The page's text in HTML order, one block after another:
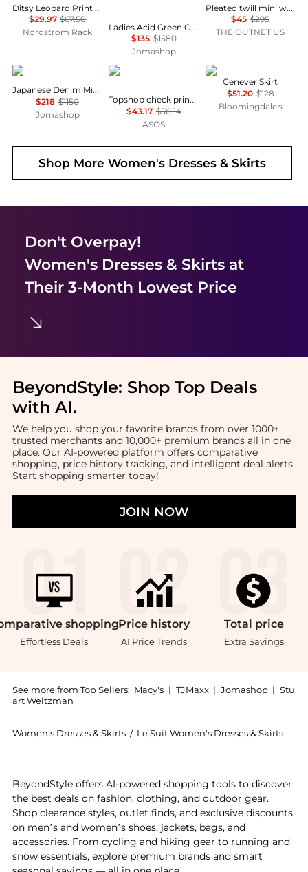
Ditsy Leopard Print Midi Skirt
$29.97 $67.50
Nordstrom Rack
Ladies Acid Green Chenille-trimmed Striped Cotton-blend Midi Skirt
$135 $1580
Jomashop
Pleated twill mini wrap skirt
$45 $295
THE OUTNET US
Burberry
Japanese Denim Midi Skirt
$218 $1150
Jomashop
Topshop
Topshop check print maxi skirt in black
$43.17 $50.14
ASOS
ASTR
Genever Skirt
$51.20 $128
Bloomingdale's
Shop MoreWomen's Dresses & Skirts
Don't Overpay!
Women's Dresses & Skirtsat
Their 3-Month Lowest Price
BeyondStyle: Shop Top Deals
with AI.
We help you shop your favorite brands from over 1000+
trusted merchants and 10,000+ premium brands all in one
place. Our AI-powered platform offers comparative
shopping, price history tracking, and intelligent deal alerts.
Start shopping smarter today!
JOIN NOW
shopping
Effortless Deals
Price history
AI Price Trends
Total price
Extra Savings
See more from Top Sellers: Macy's | TJMaxx | Jomashop | Stu
art Weitzman
Women's Dresses & Skirts / Le Suit Women's Dresses & Skirts
BeyondStyle offers AI-powered shopping tools to discover
the best deals on fashion, clothing, and outdoor gear.
Shop clearance styles, outlet finds, and exclusive discounts
on men’s and women’s shoes, jackets, bags, and
accessories. From cycling and hiking gear to running and
snow essentials, explore premium brands and smart